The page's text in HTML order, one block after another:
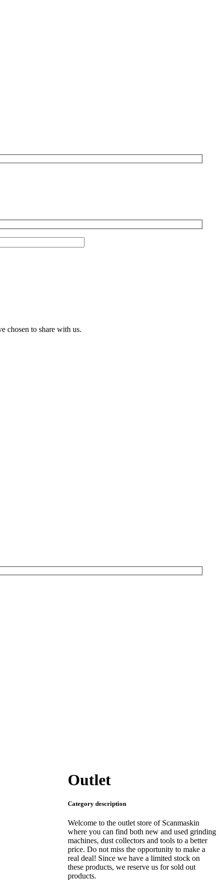
chosen to share with us.
Outlet
Category description
Welcome to the outlet store of Scanmaskin
where you can find both new and used grinding
machines, dust collectors and tools to a better
price. Do not miss the opportunity to make a
real deal! Since we have a limited stock on
these products, we reserve us for sold out
products.